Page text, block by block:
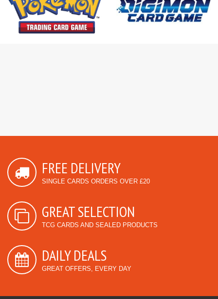
FREE DELIVERY
SINGLE CARDS ORDERS OVER £20
GREAT SELECTION
TCG CARDS AND SEALED PRODUCTS
DAILY DEALS
GREAT OFFERS, EVERY DAY